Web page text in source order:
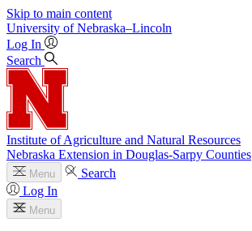
Skip to main content
University of Nebraska–Lincoln
Log In
Search
Institute of Agriculture and Natural Resources
Nebraska Extension in Douglas-Sarpy Counties
Menu
Search
Log In
Menu